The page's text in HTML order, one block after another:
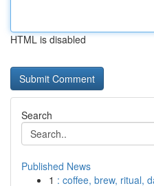
HTML is disabled
Search
Published News
1 : coffee, brew, ritual,